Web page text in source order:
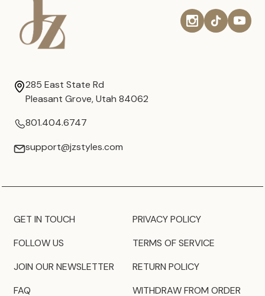
285 East State Rd
Pleasant Grove, Utah 84062
801.404.6747
support@jzstyles.com
GET IN TOUCH
FOLLOW US
JOIN OUR NEWSLETTER
FAQ
PRIVACY POLICY
TERMS OF SERVICE
RETURN POLICY
WITHDRAW FROM ORDER